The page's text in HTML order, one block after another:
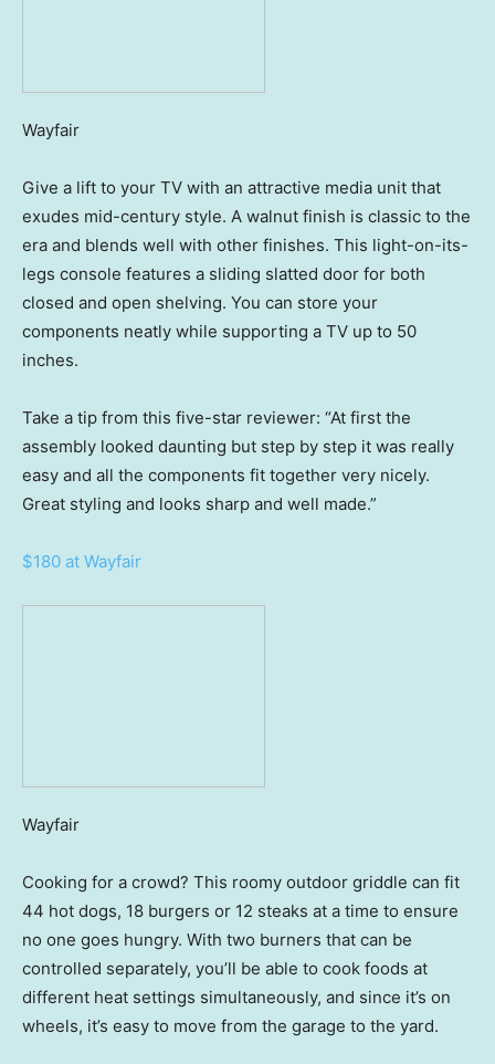
Wayfair
Give a lift to your TV with an attractive media unit that
exudes mid-century style. A walnut finish is classic to the
era and blends well with other finishes. This light-on-its-
legs console features a sliding slatted door for both
closed and open shelving. You can store your
components neatly while supporting a TV up to 50
inches.
Take a tip from this five-star reviewer: “At first the
assembly looked daunting but step by step it was really
easy and all the components fit together very nicely.
Great styling and looks sharp and well made.”
$180 at Wayfair
Wayfair
Cooking for a crowd? This roomy outdoor griddle can fit
44 hot dogs, 18 burgers or 12 steaks at a time to ensure
no one goes hungry. With two burners that can be
controlled separately, you’ll be able to cook foods at
different heat settings simultaneously, and since it’s on
wheels, it’s easy to move from the garage to the yard.